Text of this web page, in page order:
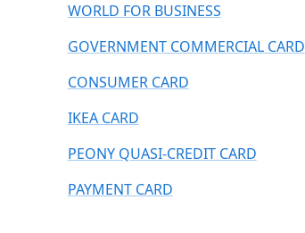
WORLD FOR BUSINESS
GOVERNMENT COMMERCIAL CARD
CONSUMER CARD
IKEA CARD
PEONY QUASI-CREDIT CARD
PAYMENT CARD